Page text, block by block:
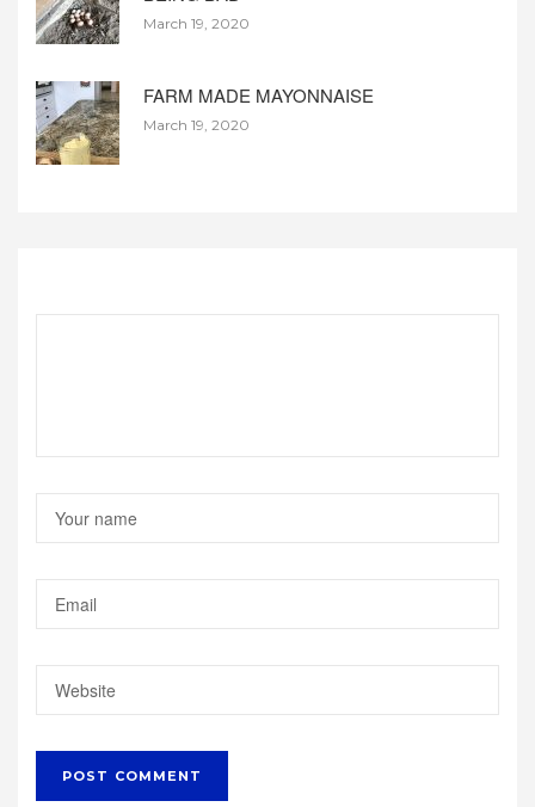
March 19, 2020
FARM MADE MAYONNAISE
March 19, 2020